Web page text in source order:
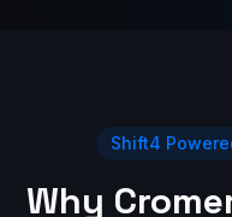
Shift4
Why